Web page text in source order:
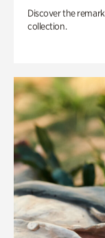
Discover the
collection.